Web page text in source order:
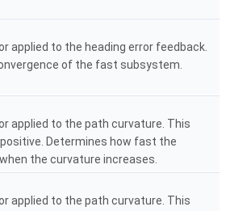
applied to the heading error feedback.
of the fast subsystem.
applied to the path curvature. This
Determines how fast the
the curvature increases.
applied to the path curvature. This